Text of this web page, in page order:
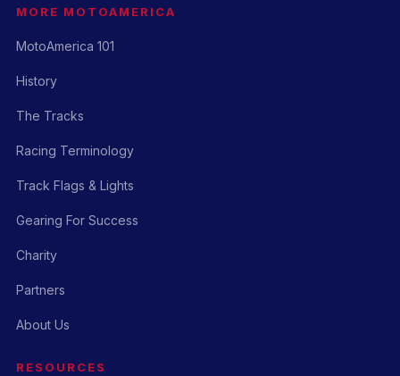
MORE MOTOAMERICA
MotoAmerica 101
History
The Tracks
Racing Terminology
Track Flags & Lights
Gearing For Success
Charity
Partners
About Us
RESOURCES